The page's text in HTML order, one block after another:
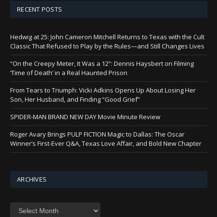
RECENT POSTS
Hedwig at 25: John Cameron Mitchell Returns to Texas with the Cult
Classic That Refused to Play by the Rules—and Still Changes Lives
“On the Creepy Meter, It Was a 12”: Dennis Haysbert on Filming
‘Time of Death’ in a Real Haunted Prison
From Tears to Triumph: Vicki Adkins Opens Up About Losing Her
Son, Her Husband, and Finding “Good Grief”
SPIDER-MAN BRAND NEW DAY Movie Minute Review
Roger Avary Brings PULP FICTION Magic to Dallas: The Oscar
Winner’s First-Ever Q&A, Texas Love Affair, and Bold New Chapter
ARCHIVES
Archives